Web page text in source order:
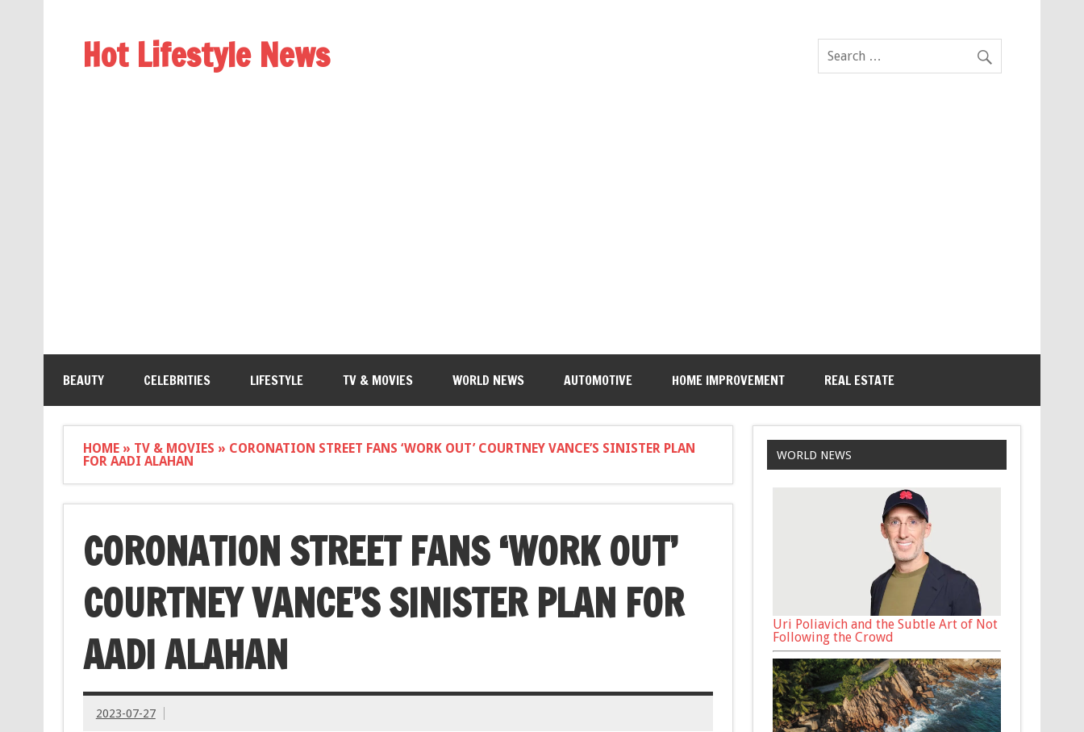
Hot Lifestyle News
BEAUTY CELEBRITIES LIFESTYLE TV & MOVIES WORLD NEWS AUTOMOTIVE HOME IMPROVEMENT REAL ESTATE
HOME» TV & MOVIES » CORONATION STREET FANS ‘WORK OUT’ COURTNEY VANCE’S SINISTER PLAN
FOR AADI ALAHAN
CORONATION STREET FANS ‘WORK OUT’
COURTNEY VANCE’S SINISTER PLAN FOR
AADI ALAHAN
2023-07-27
WORLD NEWS
Uri Poliavich and the Subtle Art of Not
Following the Crowd